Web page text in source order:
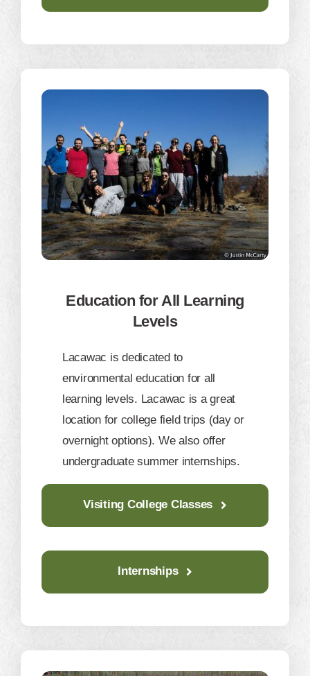
Education for All Learning
Levels
Lacawac is dedicated to
environmental education for all
learning levels. Lacawac is a great
location for college field trips (day or
overnight options). We also offer
undergraduate summer internships.
Visiting College Classes
Internships